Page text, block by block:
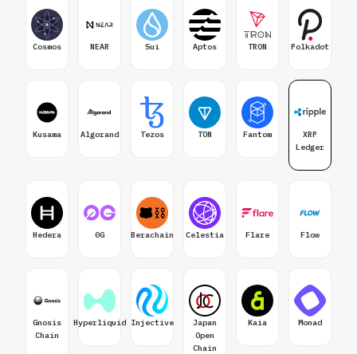
Cosmos NEAR Sui Aptos TRON Polkadot
Kusama Algorand Tezos TON Fantom
XRP
Ledger
Hedera 0G Berachain Celestia Flare Flow
Gnosis
Chain
Hyperliquid Injective
Japan
Open
Chain
Kaia Monad